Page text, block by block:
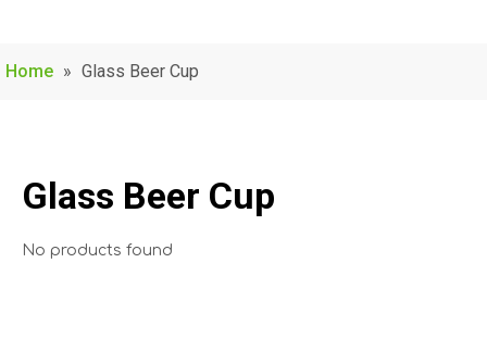
Home » Glass Beer Cup
Glass Beer Cup
No products found